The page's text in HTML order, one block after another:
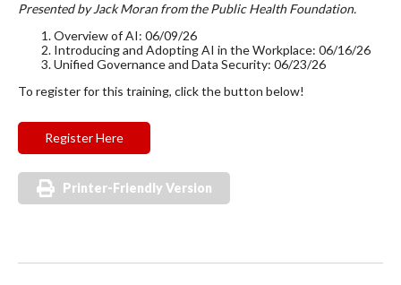
Presented by Jack Moran from the Public Health Foundation.
Overview of AI: 06/09/26
Introducing and Adopting AI in the Workplace: 06/16/26
Unified Governance and Data Security: 06/23/26
To register for this training, click the button below!
Register Here
Printer-Friendly Version